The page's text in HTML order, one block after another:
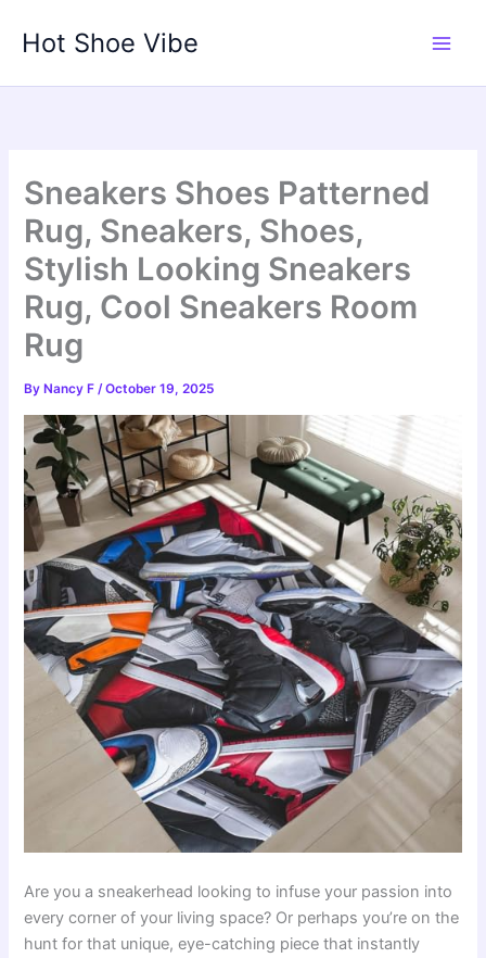
Hot Shoe Vibe
Sneakers Shoes Patterned
Rug, Sneakers, Shoes,
Stylish Looking Sneakers
Rug, Cool Sneakers Room
Rug
By Nancy F/October 19, 2025
Are you a sneakerhead looking to infuse your passion into
every corner of your living space? Or perhaps you’re on the
hunt for that unique, eye-catching piece that instantly